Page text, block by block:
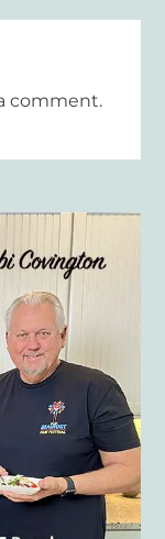
comment.